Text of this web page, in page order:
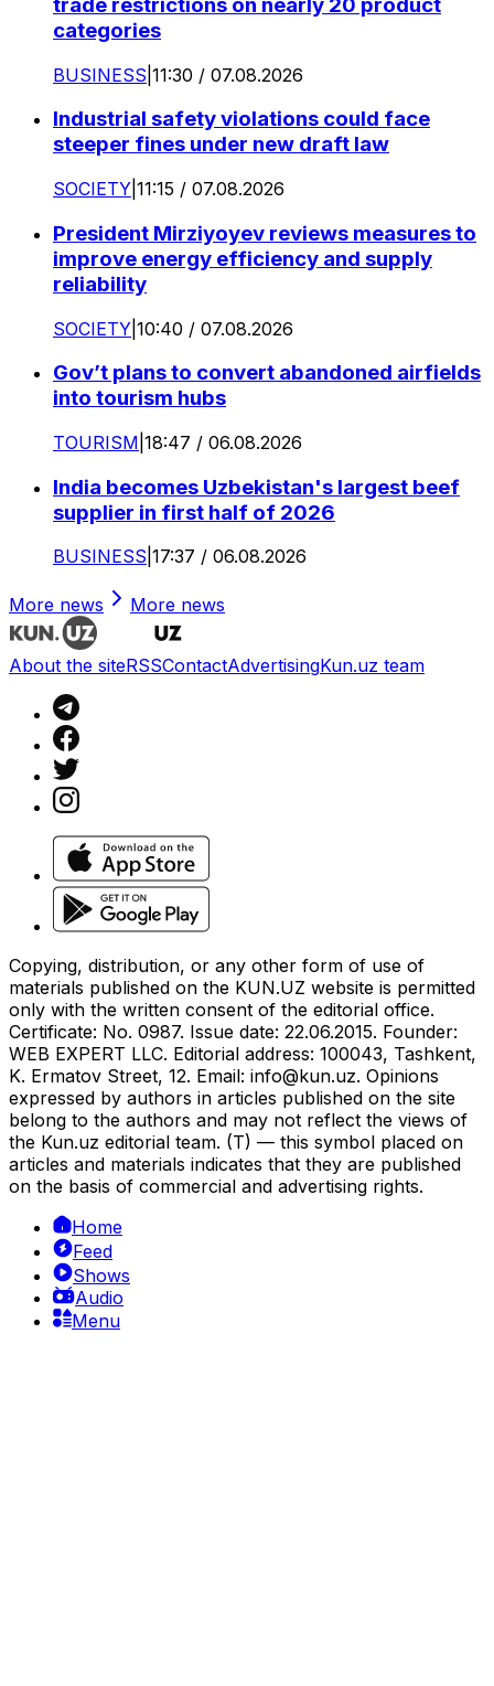
categories
BUSINESS 11:30 / 07.08.2026
Industrial safety violations could face
steeper fines under new draft law
SOCIETY 11:15 / 07.08.2026
President Mirziyoyev reviews measures to
improve energy efficiency and supply
reliability
SOCIETY 10:40 / 07.08.2026
Gov’t plans to convert abandoned airfields
into tourism hubs
TOURISM 18:47 / 06.08.2026
India becomes Uzbekistan's largest beef
supplier in first half of 2026
BUSINESS 17:37 / 06.08.2026
More news More news
About the siteRSSContactAdvertisingKun.uz team
Copying, distribution, or any other form of use of
materials published on the KUN.UZ website is permitted
only with the written consent of the editorial office.
Certificate: No. 0987. Issue date: 22.06.2015. Founder:
WEB EXPERT LLC. Editorial address: 100043, Tashkent,
K. Ermatov Street, 12. Email: info@kun.uz. Opinions
expressed by authors in articles published on the site
belong to the authors and may not reflect the views of
the Kun.uz editorial team. (T) — this symbol placed on
articles and materials indicates that they are published
on the basis of commercial and advertising rights.
Home
Feed
Shows
Audio
Menu